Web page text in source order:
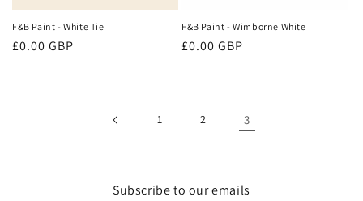
F&B Paint - White Tie
Regular
£0.00 GBP
F&B Paint - Wimborne White
Regular
£0.00 GBP
1 2 3
Subscribe to our emails